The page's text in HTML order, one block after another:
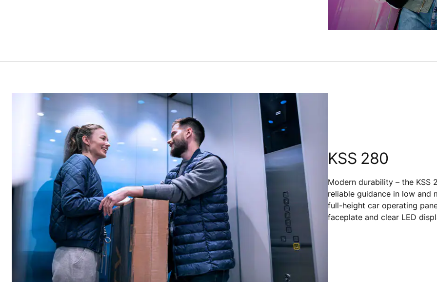
KSS 280
Modern durability – the KSS
reliable guidance in low and
full-height car operating
faceplate and clear LED